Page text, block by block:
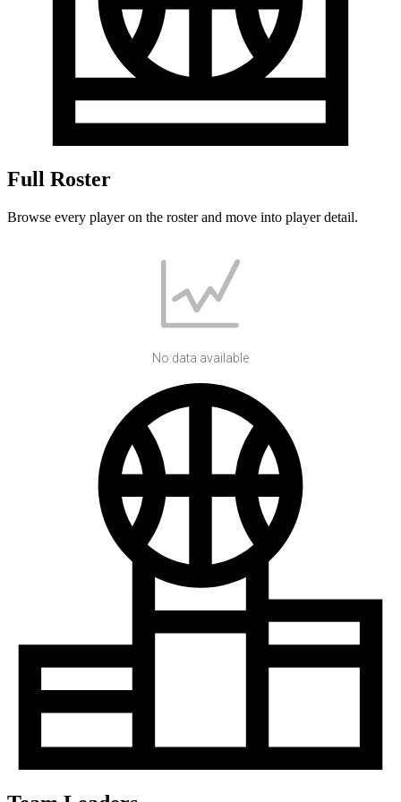
Full Roster
Browse every player on the roster and move into player detail.
No data available